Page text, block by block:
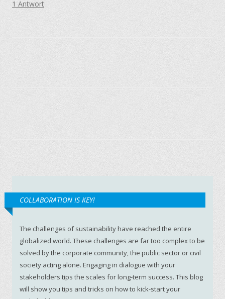
1 Antwort
COLLABORATION IS KEY!
The challenges of sustainability have reached the entire
globalized world. These challenges are far too complex to be
solved by the corporate community, the public sector or civil
society acting alone. Engaging in dialogue with your
stakeholders tips the scales for long-term success. This blog
will show you tips and tricks on how to kick-start your